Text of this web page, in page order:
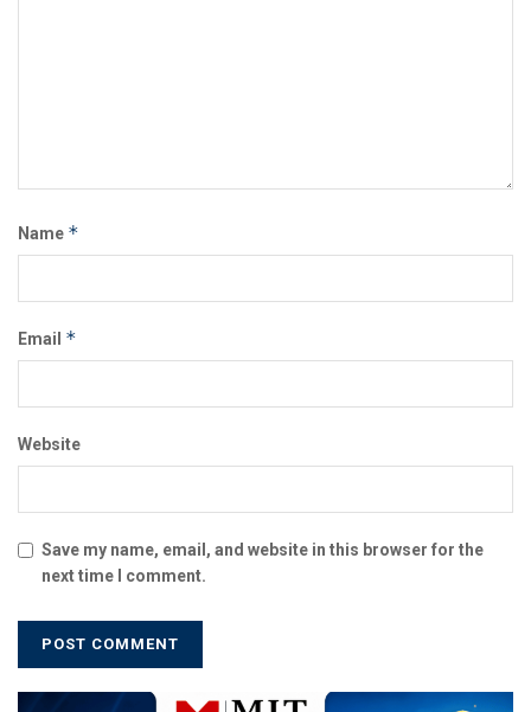
Name *
Email *
Website
Save my name, email, and website in this browser for the
next time I comment.